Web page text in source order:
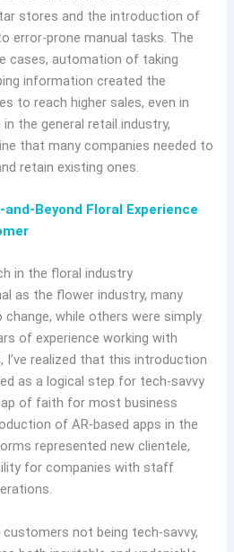
stores and the introduction of
error-prone manual tasks. The
cases, automation of taking
information created the
to reach higher sales, even in
the general retail industry,
that many companies needed to
retain existing ones.
and-Beyond Floral Experience
in the floral industry
as the flower industry, many
while others were simply
of experience working with
I’ve realized that this introduction
as a logical step for tech-savvy
of faith for most business
of AR-based apps in the
represented new clientele,
for companies with staff
not being tech-savvy,